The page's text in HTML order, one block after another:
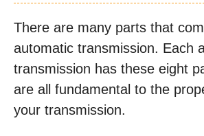
There are many parts that
automatic transmission. Each
transmission has these eight
are all fundamental to the
your transmission.